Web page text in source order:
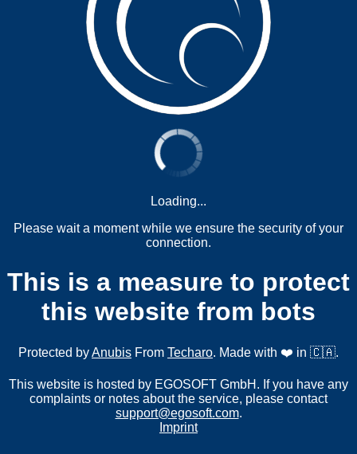
Loading...
Please wait a moment while we ensure the security of your
connection.
This is a measure to protect
this website from bots
Protected byAnubis From Techaro. Made with ❤️ in 🇨🇦.
This website is hosted by EGOSOFT GmbH. If you have any
complaints or notes about the service, please contact
support@egosoft.com.
Imprint